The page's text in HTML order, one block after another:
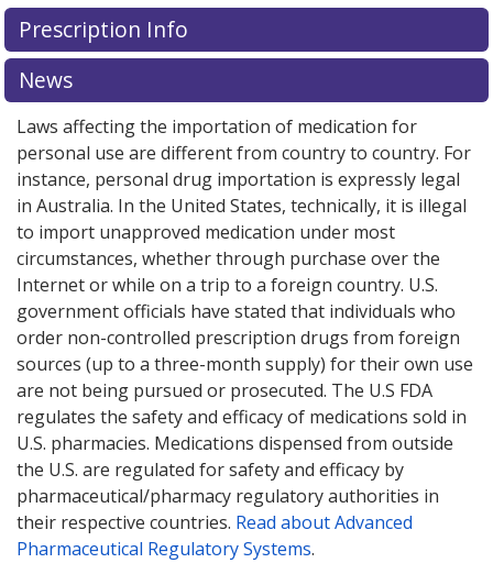
There are currently no discount coupons listed
for Cloxacillin (Cloxacillin Sodium) 250 mg.
U.S. pharmacy pricesor exploreinternational online
pharmacy
There are currently no discount coupons listed
for Cloxacillin (Cloxacillin Sodium) 250 mg.
U.S. pharmacy pricesor exploreinternational online
pharmacy
Prescription Info
News
Laws affecting the importation of medication for
personal use are different from country to country. For
instance, personal drug importation is expressly legal
in Australia. In the United States, technically, it is illegal
to import unapproved medication under most
circumstances, whether through purchase over the
Internet or while on a trip to a foreign country. U.S.
government officials have stated that individuals who
order non-controlled prescription drugs from foreign
sources (up to a three-month supply) for their own use
are not being pursued or prosecuted. The U.S FDA
regulates the safety and efficacy of medications sold in
U.S. pharmacies. Medications dispensed from outside
the U.S. are regulated for safety and efficacy by
pharmaceutical/pharmacy regulatory authorities in
their respective countries. Read about Advanced
Pharmaceutical Regulatory Systems.